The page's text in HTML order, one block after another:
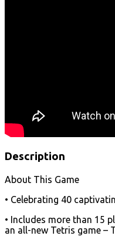
Description
About This Game
• Celebrating 40
• Includes more than 15
an all-new Tetris game –